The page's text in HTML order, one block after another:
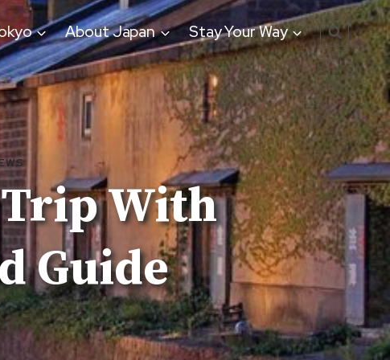
About Japan Stay Your Way
With
Guide